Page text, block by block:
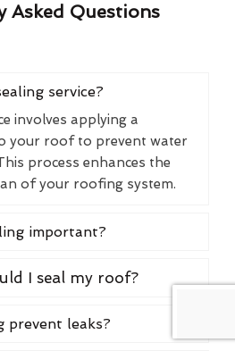
Asked Questions
service?
involves applying a
your roof to prevent water
process enhances the
of your roofing system.
important?
I seal my roof?
prevent leaks?